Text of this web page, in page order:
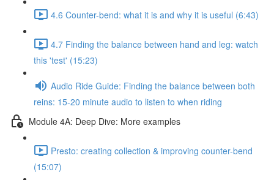
4.6 Counter-bend: what it is and why it is useful (6:43)
4.7 Finding the balance between hand and leg: watch
this 'test' (15:23)
Audio Ride Guide: Finding the balance between both
reins: 15-20 minute audio to listen to when riding
Module 4A: Deep Dive: More examples
Presto: creating collection & improving counter-bend
(15:07)